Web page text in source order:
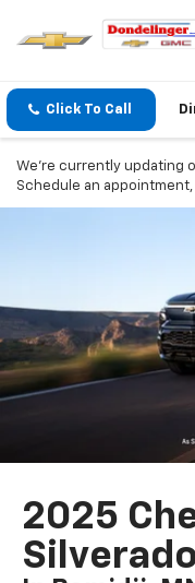
Click To Call
We're currently updating
Schedule an
2025